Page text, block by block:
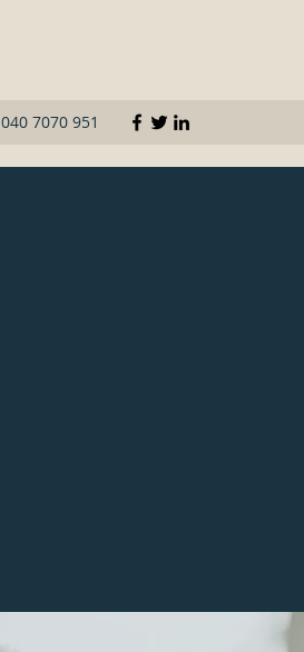
040 7070 951